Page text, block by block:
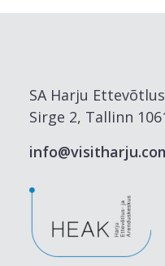
SA Harju
Sirge 2, Tallinn